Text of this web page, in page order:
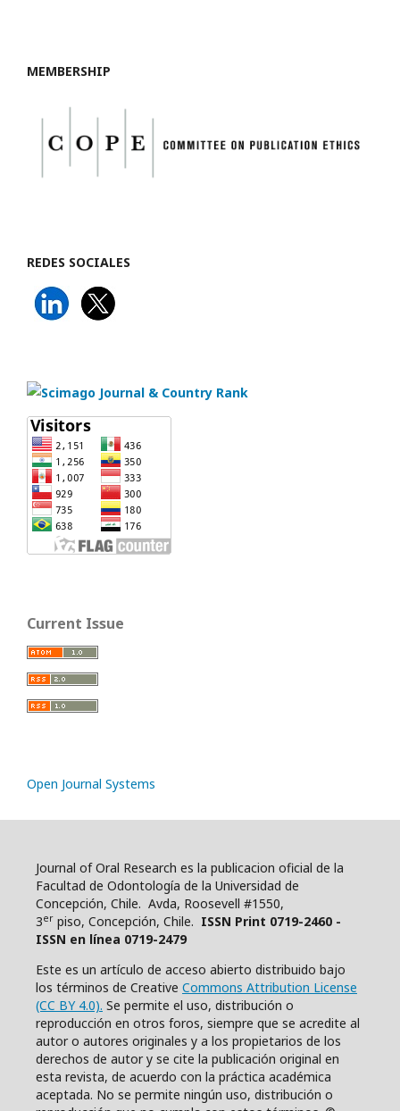
MEMBERSHIP
REDES SOCIALES
Current Issue
Open Journal Systems
Journal of Oral Research es la publicacion oficial de la
Facultad de Odontología de la Universidad de
Concepción, Chile. Avda, Roosevell #1550,
3er piso, Concepción, Chile. ISSN Print 0719-2460 -
ISSN en línea 0719-2479
Este es un artículo de acceso abierto distribuido bajo
los términos de Creative Commons Attribution License
(CC BY 4.0). Se permite el uso, distribución o
reproducción en otros foros, siempre que se acredite al
autor o autores originales y a los propietarios de los
derechos de autor y se cite la publicación original en
esta revista, de acuerdo con la práctica académica
aceptada. No se permite ningún uso, distribución o